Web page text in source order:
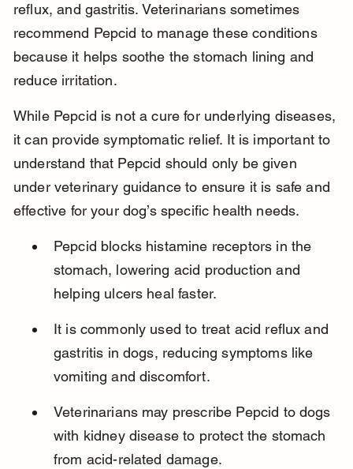
reflux, and gastritis. Veterinarians sometimes
recommend Pepcid to manage these conditions
because it helps soothe the stomach lining and
reduce irritation.
While Pepcid is not a cure for underlying diseases,
it can provide symptomatic relief. It is important to
understand that Pepcid should only be given
under veterinary guidance to ensure it is safe and
effective for your dog’s specific health needs.
Pepcid blocks histamine receptors in the
stomach, lowering acid production and
helping ulcers heal faster.
It is commonly used to treat acid reflux and
gastritis in dogs, reducing symptoms like
vomiting and discomfort.
Veterinarians may prescribe Pepcid to dogs
with kidney disease to protect the stomach
from acid-related damage.